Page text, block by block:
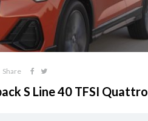
Share
S Line 40 TFSI Quattro